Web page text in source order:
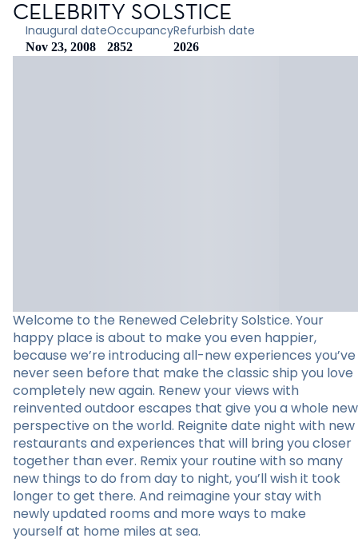
CELEBRITY SOLSTICE
Inaugural date
Nov 23, 2008
Occupancy
2852
Refurbish date
2026
Welcome to the Renewed Celebrity Solstice. Your
happy place is about to make you even happier,
because we’re introducing all-new experiences you’ve
never seen before that make the classic ship you love
completely new again. Renew your views with
reinvented outdoor escapes that give you a whole new
perspective on the world. Reignite date night with new
restaurants and experiences that will bring you closer
together than ever. Remix your routine with so many
new things to do from day to night, you’ll wish it took
longer to get there. And reimagine your stay with
newly updated rooms and more ways to make
yourself at home miles at sea.